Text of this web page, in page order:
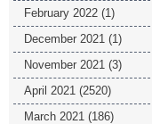
February 2022 (1)
December 2021 (1)
November 2021 (3)
April 2021 (2520)
March 2021 (186)